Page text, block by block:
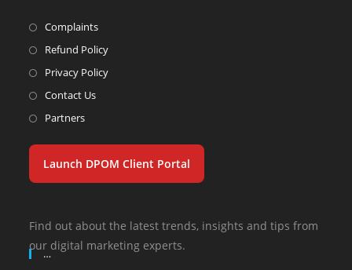
Complaints
Refund Policy
Privacy Policy
Contact Us
Partners
Launch DPOM Client Portal
Find out about the latest trends, insights and tips from
our digital marketing experts.
…